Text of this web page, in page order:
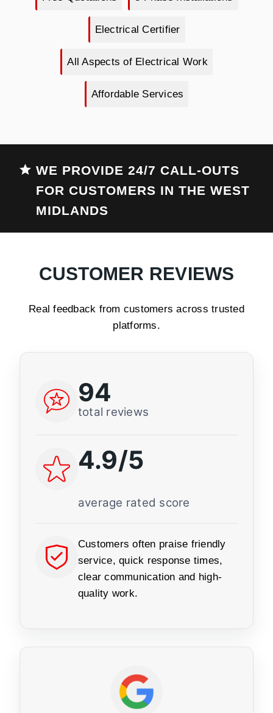
Electrical Certifier
All Aspects of Electrical Work
Affordable Services
WE PROVIDE 24/7 CALL-OUTS
FOR CUSTOMERS IN THE WEST
MIDLANDS
CUSTOMER REVIEWS
Real feedback from customers across trusted
platforms.
94
total reviews
4.9/5
average rated score
Customers often praise friendly
service, quick response times,
clear communication and high-
quality work.